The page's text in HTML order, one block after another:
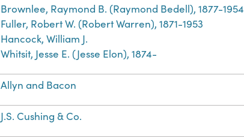
Brownlee, Raymond B. (Raymond Bedell), 1877-1954
Fuller, Robert W. (Robert Warren), 1871-1953
Hancock, William J.
Whitsit, Jesse E. (Jesse Elon), 1874-
Allyn and Bacon
J.S. Cushing & Co.